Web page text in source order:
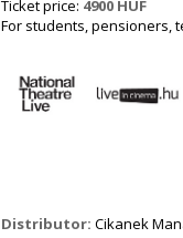
Ticket price: 4900 HUF
For students, pensioners,
Distributor: Cikanek